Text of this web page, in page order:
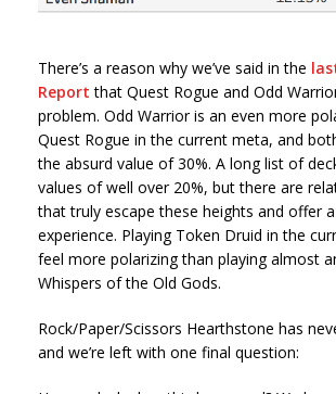
There’s a reason why we’ve said in the
Report that Quest Rogue and Odd
problem. Odd Warrior is an even more
Quest Rogue in the current meta, and
the absurd value of 30%. A long list of
values of well over 20%, but there are
that truly escape these heights and offer
experience. Playing Token Druid in the
feel more polarizing than playing almost
Whispers of the Old Gods.
Rock/Paper/Scissors Hearthstone has
and we’re left with one final question: